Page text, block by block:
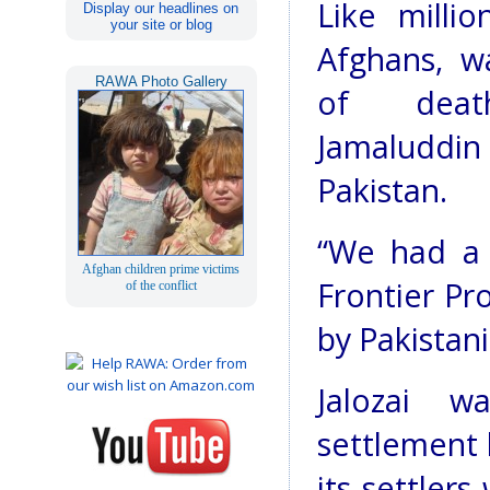
Display our headlines on
your site or blog
RAWA Photo Gallery
Afghan children prime victims
of the conflict
Like
Afghans,
of
Pakistan.
“We had
Frontier
by
Jalozai
settlement